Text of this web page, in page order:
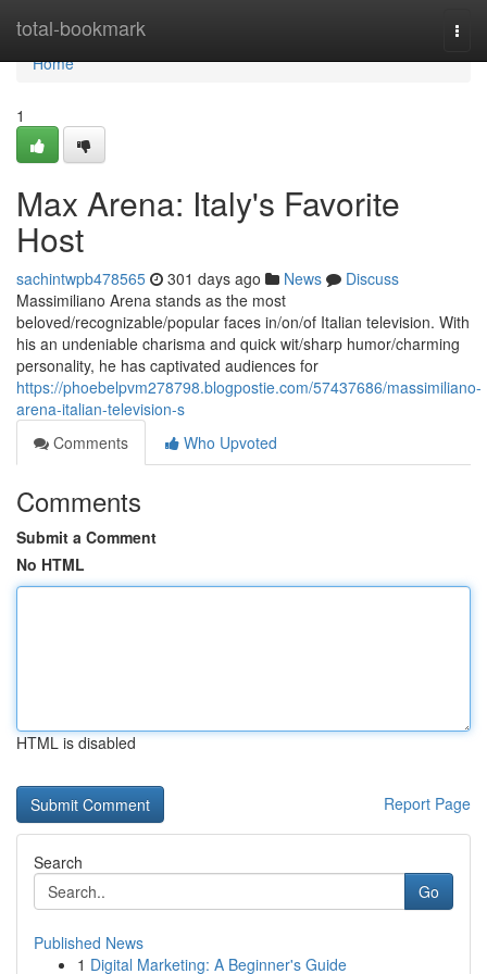
total-bookmark
Home
Home
1
Max Arena: Italy's Favorite
Host
sachintwpb478565 301 days ago News
Discuss
Massimiliano Arena stands as the most
beloved/recognizable/popular faces in/on/of Italian television. With
his an undeniable charisma and quick wit/sharp humor/charming
personality, he has captivated audiences for
https://phoebelpvm278798.blogpostie.com/57437686/massimiliano-
arena-italian-television-s
Comments
Who Upvoted
Comments
Submit a Comment
No HTML
HTML is disabled
Report Page
Search
Go
Published News
1 Digital Marketing: A Beginner's Guide